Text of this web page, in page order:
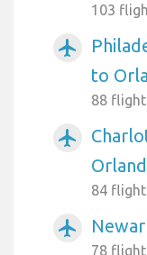
103
airplanemode_active
to
88
airplanemode_active
84
airplanemode_active
78